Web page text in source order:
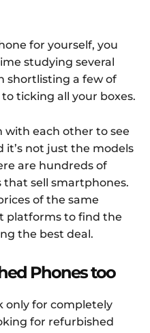
for yourself, you
studying several
shortlisting a few of
ticking all your boxes.
each other to see
it’s not just the models
are hundreds of
that sell smartphones.
of the same
platforms to find the
the best deal.
Phones too
only for completely
for refurbished